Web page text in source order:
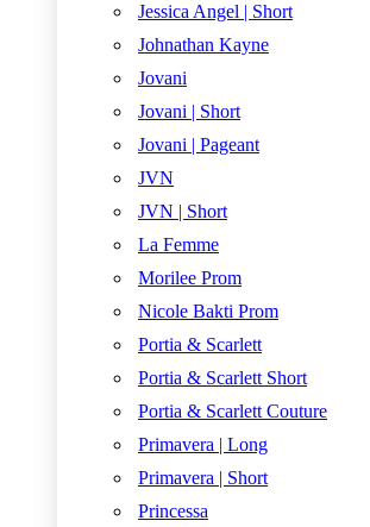
Jessica Angel | Short
Johnathan Kayne
Jovani
Jovani | Short
Jovani | Pageant
JVN
JVN | Short
La Femme
Morilee Prom
Nicole Bakti Prom
Portia & Scarlett
Portia & Scarlett Short
Portia & Scarlett Couture
Primavera | Long
Primavera | Short
Princessa